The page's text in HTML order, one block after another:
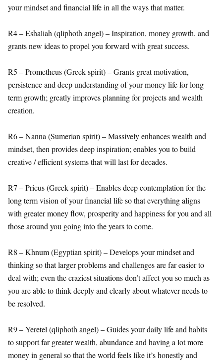
your mindset and financial life in all the ways that matter.
R4 – Eshaliah (qliphoth angel) – Inspiration, money growth, and
grants new ideas to propel you forward with great success.
R5 – Prometheus (Greek spirit) – Grants great motivation,
persistence and deep understanding of your money life for long
term growth; greatly improves planning for projects and wealth
creation.
R6 – Nanna (Sumerian spirit) – Massively enhances wealth and
mindset, then provides deep inspiration; enables you to build
creative / efficient systems that will last for decades.
R7 – Pricus (Greek spirit) – Enables deep contemplation for the
long term vision of your financial life so that everything aligns
with greater money flow, prosperity and happiness for you and all
those around you going into the years to come.
R8 – Khnum (Egyptian spirit) – Develops your mindset and
thinking so that larger problems and challenges are far easier to
deal with; even the craziest situations don’t affect you so much as
you are able to think deeply and clearly about whatever needs to
be resolved.
R9 – Yeretel (qliphoth angel) – Guides your daily life and habits
to support far greater wealth, abundance and having a lot more
money in general so that the world feels like it’s honestly and